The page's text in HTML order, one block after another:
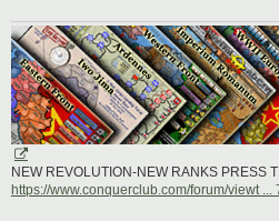
NEW REVOLUTION-NEW RANKS PRESS
https://www.conquerclub.com/forum/viewt ...